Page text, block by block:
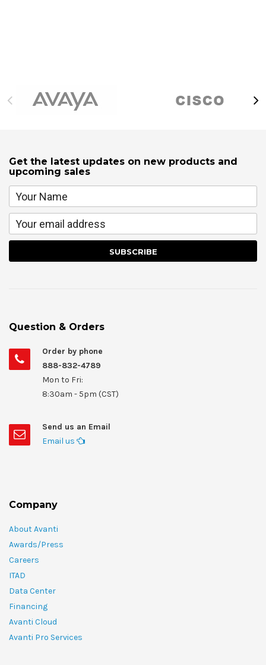
Get the latest updates on new products and
upcoming sales
Question & Orders
Order by phone
888-832-4789
Mon to Fri:
8:30am - 5pm (CST)
Send us an Email
Email us
Company
About Avanti
Awards/Press
Careers
ITAD
Data Center
Financing
Avanti Cloud
Avanti Pro Services